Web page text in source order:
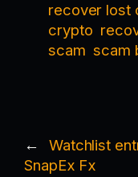
recover lost
crypto
scam scam
←
Watchlist
SnapEx Fx